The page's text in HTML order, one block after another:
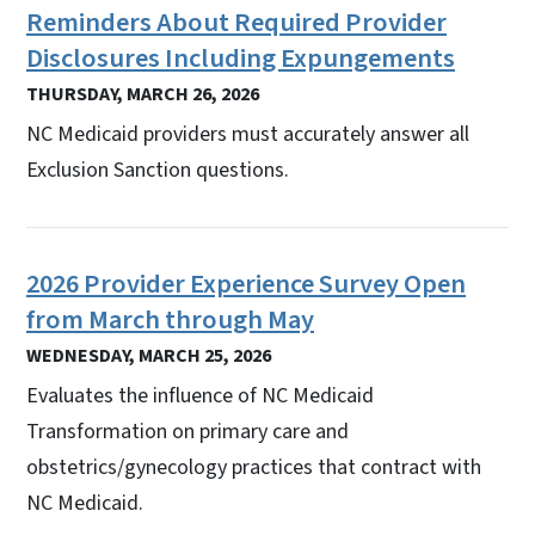
Reminders About Required Provider
Disclosures Including Expungements
THURSDAY, MARCH 26, 2026
NC Medicaid providers must accurately answer all
Exclusion Sanction questions.
2026 Provider Experience Survey Open
from March through May
WEDNESDAY, MARCH 25, 2026
Evaluates the influence of NC Medicaid
Transformation on primary care and
obstetrics/gynecology practices that contract with
NC Medicaid.